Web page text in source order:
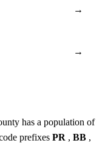
→
→
has a population of
prefixes PR , BB ,